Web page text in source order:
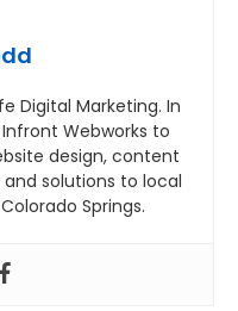
Digital Marketing. In
Webworks to
design, content
solutions to local
Springs.